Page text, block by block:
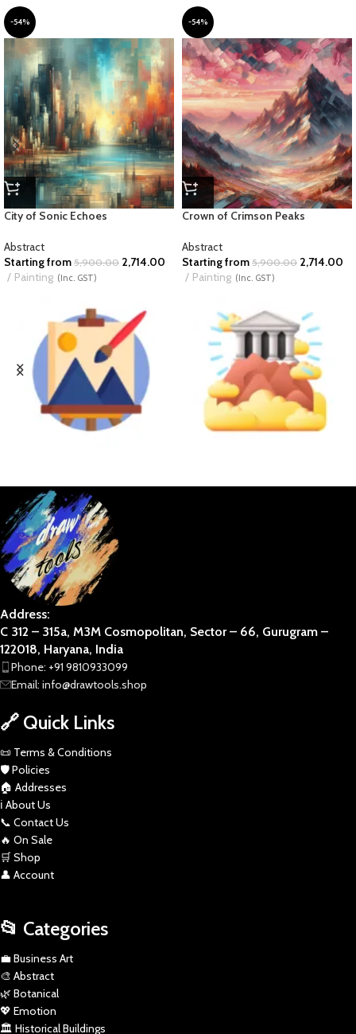
-54%
City of Sonic Echoes
Abstract
Starting from 5,900.00 2,714.00
Painting (Inc. GST)
-54%
Crown of Crimson Peaks
Abstract
Starting from 5,900.00 2,714.00
Painting (Inc. GST)
Address:
C 312 – 315a, M3M Cosmopolitan, Sector – 66, Gurugram –
122018, Haryana, India
Phone: +91 9810933099
Email: info@drawtools.shop
🔗 Quick Links
📜 Terms & Conditions
🛡️ Policies
🏠 Addresses
ℹ️ About Us
📞 Contact Us
🔥 On Sale
🛒 Shop
👤 Account
📂 Categories
💼 Business Art
🎨 Abstract
🌿 Botanical
💖 Emotion
🏛️ Historical Buildings